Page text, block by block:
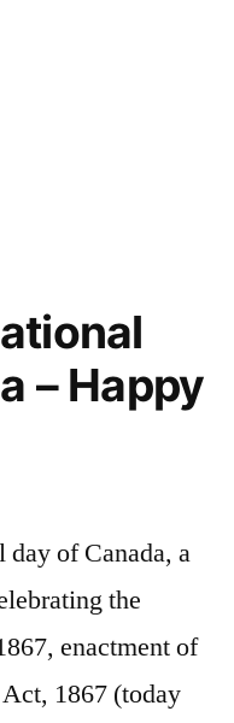
– Happy
day of Canada, a
the
enactment of
1867 (today